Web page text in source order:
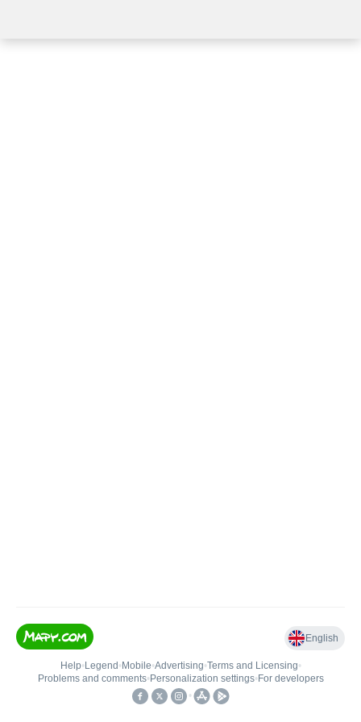
English
Help• Legend • Mobile•Advertising•Terms and Licensing•
Problems and comments• Personalization settings• For developers
•